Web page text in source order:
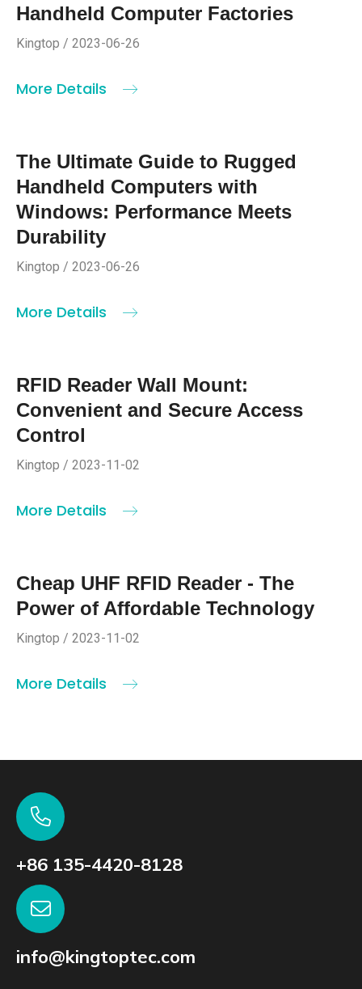
Handheld Computer Factories
Kingtop / 2023-06-26
More Details
The Ultimate Guide to Rugged
Handheld Computers with
Windows: Performance Meets
Durability
Kingtop / 2023-06-26
More Details
RFID Reader Wall Mount:
Convenient and Secure Access
Control
Kingtop / 2023-11-02
More Details
Cheap UHF RFID Reader - The
Power of Affordable Technology
Kingtop / 2023-11-02
More Details
+86 135-4420-8128
info@kingtoptec.com